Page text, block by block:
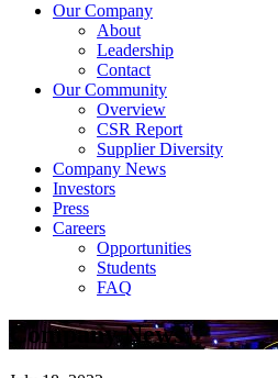
Our Company
About
Leadership
Contact
Our Community
Overview
CSR Report
Supplier Diversity
Company News
Investors
Press
Careers
Opportunities
Students
FAQ
Company News